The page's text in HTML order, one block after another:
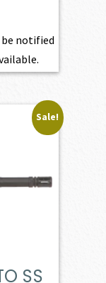
notified
Sale!
SS